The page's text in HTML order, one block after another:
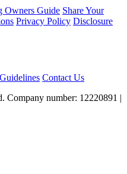
Owners Guide Share Your
Privacy Policy Disclosure
Contact Us
number: 12220891 |